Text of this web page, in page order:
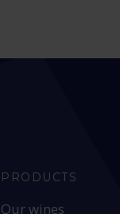
PRODUCTS
Our wines